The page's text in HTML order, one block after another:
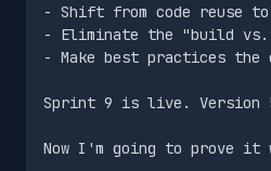
- Shift from code reuse to
- Eliminate the "build
- Make best practices
Sprint 9 is live. Version
Now I'm going to prove